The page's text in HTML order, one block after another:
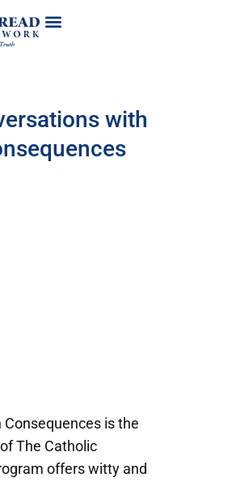
with
is the
The Catholic
offers witty and